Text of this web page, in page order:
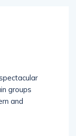
groups
and